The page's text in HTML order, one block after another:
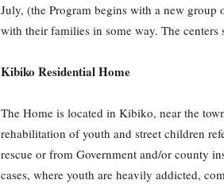
July, (the Program begins with a new group
with their families in some way. The centers
Kibiko Residential Home
The Home is located in Kibiko, near the
rehabilitation of youth and street children
rescue or from Government and/or county
cases, where youth are heavily addicted,